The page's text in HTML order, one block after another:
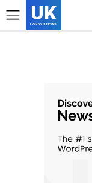
UK
LONDON NEWS